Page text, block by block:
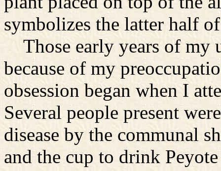
symbolizes the latter half
Those early years of my
because of my
obsession began when I
Several people present
disease by the communal
and the cup to drink